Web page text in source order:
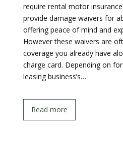
require rental motor
provide damage waivers for
offering peace of mind and
However these waivers are
coverage you already have
charge card. Depending on
leasing business’s…
Read more